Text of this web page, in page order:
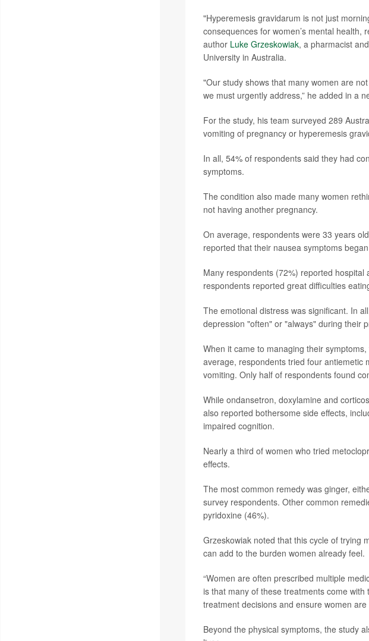
"Hyperemesis gravidarum is not just
consequences for women’s mental health,
author Luke Grzeskowiak, a pharmacist
University in Australia.
"Our study shows that many women are
we must urgently address,” he added in a
For the study, his team surveyed 289
vomiting of pregnancy or hyperemesis
In all, 54% of respondents said they had
symptoms.
The condition also made many women
not having another pregnancy.
On average, respondents were 33 years
reported that their nausea symptoms
Many respondents (72%) reported
respondents reported great difficulties
The emotional distress was significant. In
depression "often" or "always" during their
When it came to managing their
average, respondents tried four antiemetic
vomiting. Only half of respondents found
While ondansetron, doxylamine and
also reported bothersome side effects,
impaired cognition.
Nearly a third of women who tried
effects.
The most common remedy was ginger,
survey respondents. Other common
pyridoxine (46%).
Grzeskowiak noted that this cycle of trying
can add to the burden women already feel.
“Women are often prescribed multiple
is that many of these treatments come
treatment decisions and ensure women
Beyond the physical symptoms, the study